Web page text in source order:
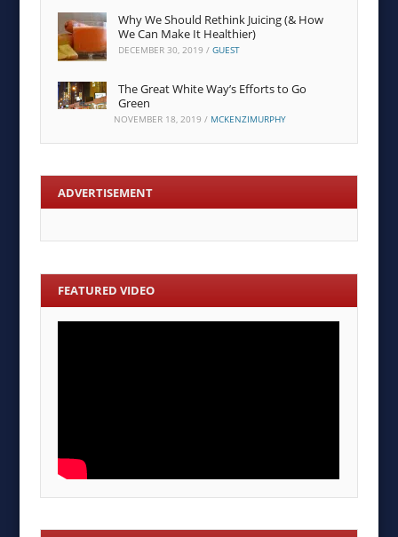
Why We Should Rethink Juicing (& How
We Can Make It Healthier)
DECEMBER 30, 2019 /GUEST
The Great White Way’s Efforts to Go
Green
NOVEMBER 18, 2019 / MCKENZIMURPHY
ADVERTISEMENT
FEATURED VIDEO